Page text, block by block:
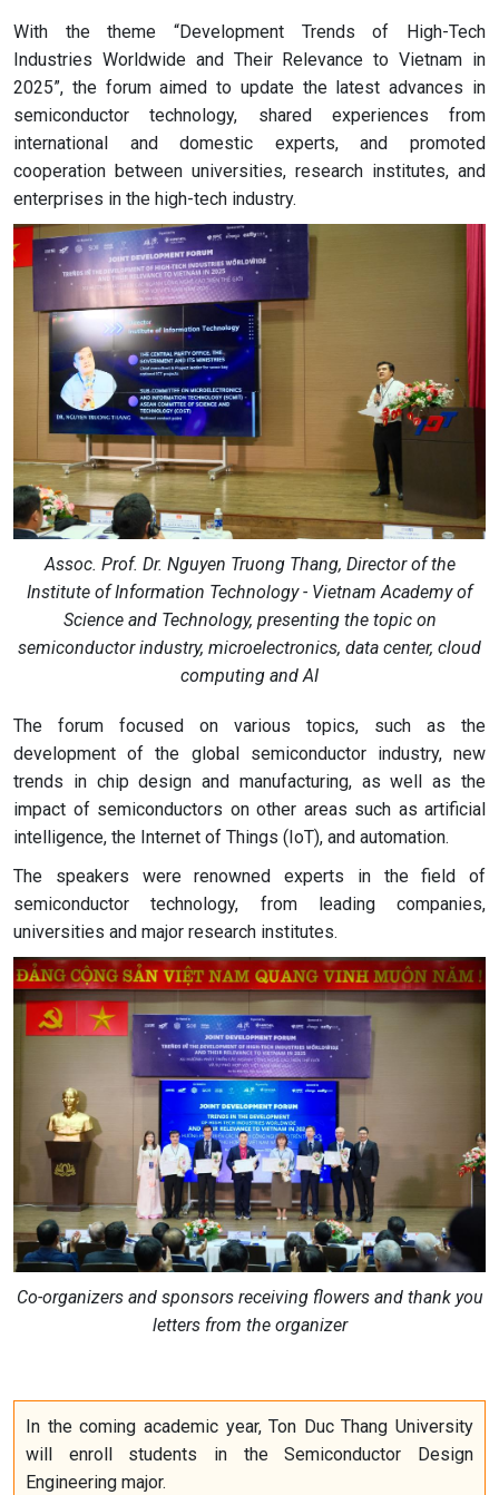
With the theme “Development Trends of High-Tech
Industries Worldwide and Their Relevance to Vietnam in
2025”, the forum aimed to update the latest advances in
semiconductor technology, shared experiences from
international and domestic experts, and promoted
cooperation between universities, research institutes, and
enterprises in the high-tech industry.
Assoc. Prof. Dr. Nguyen Truong Thang, Director of the
Institute of Information Technology - Vietnam Academy of
Science and Technology, presenting the topic on
semiconductor industry, microelectronics, data center, cloud
computing and AI
The forum focused on various topics, such as the
development of the global semiconductor industry, new
trends in chip design and manufacturing, as well as the
impact of semiconductors on other areas such as artificial
intelligence, the Internet of Things (IoT), and automation.
The speakers were renowned experts in the field of
semiconductor technology, from leading companies,
universities and major research institutes.
Co-organizers and sponsors receiving flowers and thank you
letters from the organizer
In the coming academic year, Ton Duc Thang University
will enroll students in the Semiconductor Design
Engineering major.